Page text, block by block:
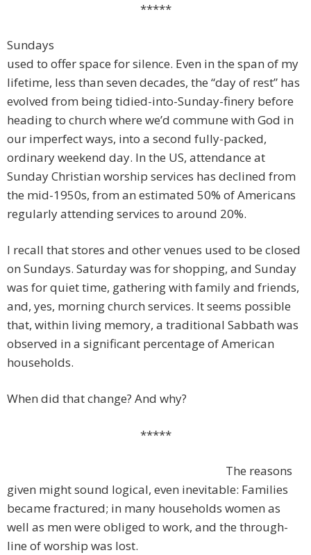
*****
Sundays
used to offer space for silence. Even in the span of my
lifetime, less than seven decades, the “day of rest” has
evolved from being tidied-into-Sunday-finery before
heading to church where we’d commune with God in
our imperfect ways, into a second fully-packed,
ordinary weekend day. In the US, attendance at
Sunday Christian worship services has declined from
the mid-1950s, from an estimated 50% of Americans
regularly attending services to around 20%.
I recall that stores and other venues used to be closed
on Sundays. Saturday was for shopping, and Sunday
was for quiet time, gathering with family and friends,
and, yes, morning church services. It seems possible
that, within living memory, a traditional Sabbath was
observed in a significant percentage of American
households.
When did that change? And why?
*****
The reasons
given might sound logical, even inevitable: Families
became fractured; in many households women as
well as men were obliged to work, and the through-
line of worship was lost.